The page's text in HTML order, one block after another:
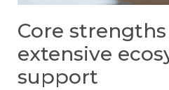
Core
extensive
support